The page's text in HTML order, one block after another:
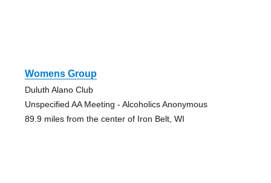
Womens Group
Duluth Alano Club
Unspecified AA Meeting - Alcoholics Anonymous
89.9 miles from the center of Iron Belt, WI